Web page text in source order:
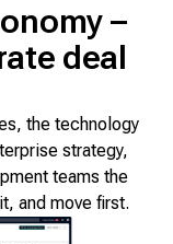
–
deal
the technology
strategy,
teams the
and move first.